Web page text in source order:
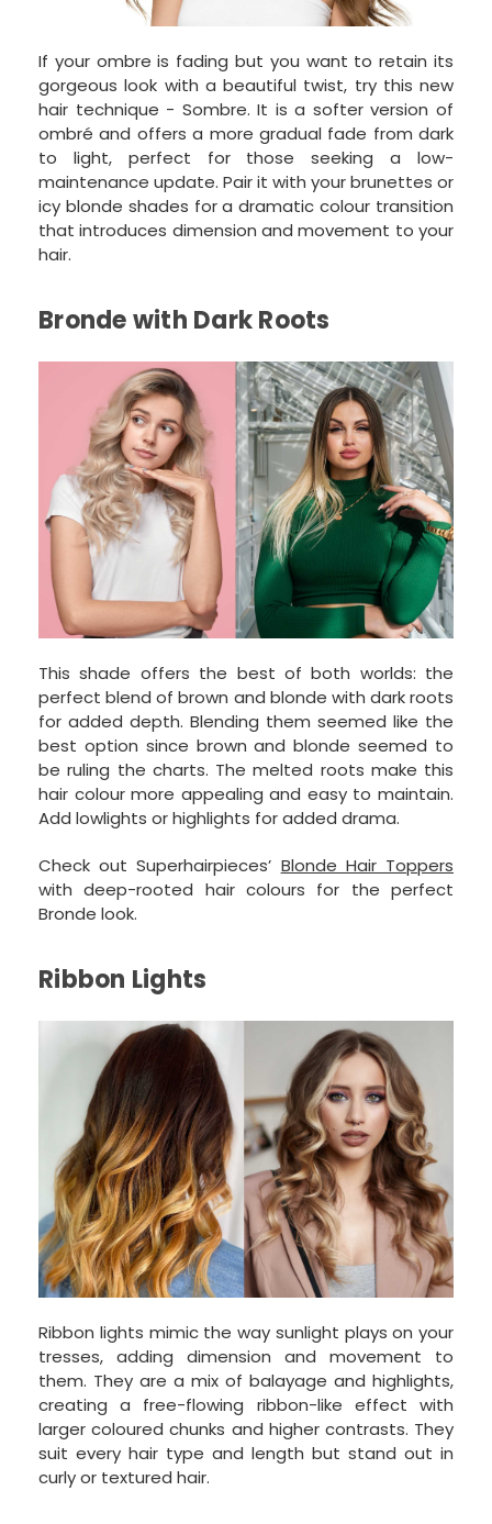
If your ombre is fading but you want to retain its
gorgeous look with a beautiful twist, try this new
hair technique - Sombre. It is a softer version of
ombré and offers a more gradual fade from dark
to light, perfect for those seeking a low-
maintenance update. Pair it with your brunettes or
icy blonde shades for a dramatic colour transition
that introduces dimension and movement to your
hair.
Bronde with Dark Roots
This shade offers the best of both worlds: the
perfect blend of brown and blonde with dark roots
for added depth. Blending them seemed like the
best option since brown and blonde seemed to
be ruling the charts. The melted roots make this
hair colour more appealing and easy to maintain.
Add lowlights or highlights for added drama.
Check out Superhairpieces’ Blonde Hair Toppers
with deep-rooted hair colours for the perfect
Bronde look.
Ribbon Lights
Ribbon lights mimic the way sunlight plays on your
tresses, adding dimension and movement to
them. They are a mix of balayage and highlights,
creating a free-flowing ribbon-like effect with
larger coloured chunks and higher contrasts. They
suit every hair type and length but stand out in
curly or textured hair.